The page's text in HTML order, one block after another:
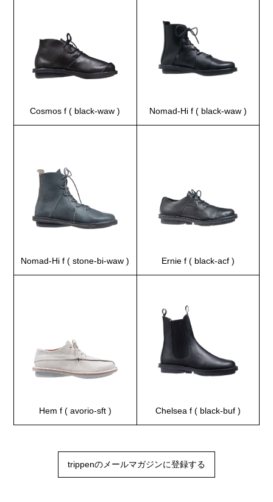
Cosmos f ( black-waw ) Nomad-Hi f ( black-waw )
Nomad-Hi f ( stone-bi-waw ) Ernie f ( black-acf )
Hem f ( avorio-sft ) Chelsea f ( black-buf )
trippenのメールマガジンに登録する